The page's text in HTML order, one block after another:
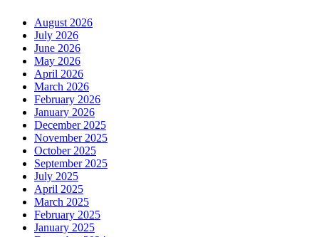
August 2026
July 2026
June 2026
May 2026
April 2026
March 2026
February 2026
January 2026
December 2025
November 2025
October 2025
September 2025
July 2025
April 2025
March 2025
February 2025
January 2025